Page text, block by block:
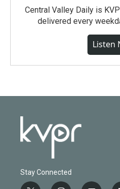
Central Valley Daily is
delivered every
Listen
Stay Connected